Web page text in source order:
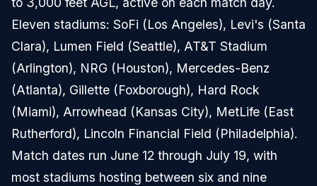
Eleven stadiums: SoFi (Los Angeles), Levi's (Santa
Clara), Lumen Field (Seattle), AT&T Stadium
(Arlington), NRG (Houston), Mercedes-Benz
(Atlanta), Gillette (Foxborough), Hard Rock
(Miami), Arrowhead (Kansas City), MetLife (East
Rutherford), Lincoln Financial Field (Philadelphia).
Match dates run June 12 through July 19, with
most stadiums hosting between six and nine